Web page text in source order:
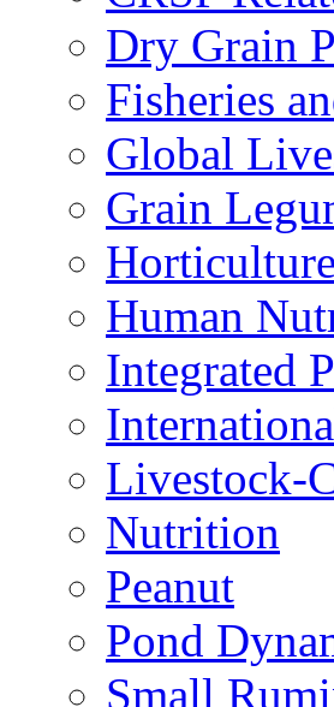
Dry Grain
Fisheries
Global
Grain
Horticulture
Human
Integrated
Livestock-
Nutrition
Peanut
Pond
Small